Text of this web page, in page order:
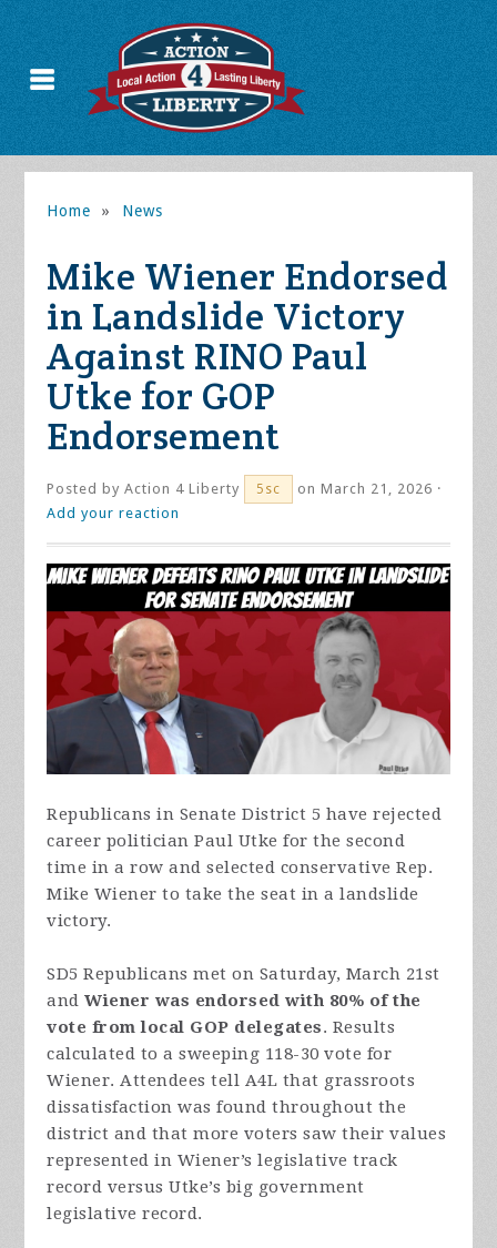
Home » News
Mike Wiener Endorsed
in Landslide Victory
Against RINO Paul
Utke for GOP
Endorsement
Posted byAction 4 Liberty 5sc
on March 21, 2026 ·
Add your reaction
Republicans in Senate District 5 have rejected
career politician Paul Utke for the second
time in a row and selected conservative Rep.
Mike Wiener to take the seat in a landslide
victory.
SD5 Republicans met on Saturday, March 21st
andWiener was endorsed with 80% of the
vote from local GOP delegates. Results
calculated to a sweeping 118-30 vote for
Wiener. Attendees tell A4L that grassroots
dissatisfaction was found throughout the
district and that more voters saw their values
represented in Wiener’s legislative track
record versus Utke’s big government
legislative record.